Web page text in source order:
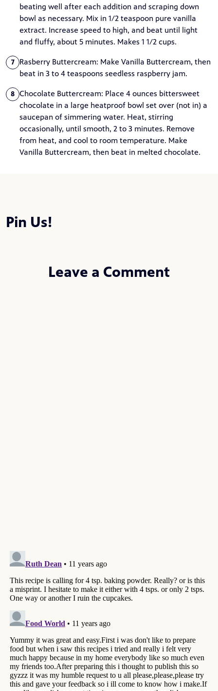
beating well after each addition and scraping down
bowl as necessary. Mix in 1/2 teaspoon pure vanilla
extract. Increase speed to high, and beat until light
and fluffy, about 5 minutes. Makes 1 1/2 cups.
7
Rasberry Buttercream: Make Vanilla Buttercream, then
beat in 3 to 4 teaspoons seedless raspberry jam.
8 Chocolate Buttercream: Place 4 ounces bittersweet
chocolate in a large heatproof bowl set over (not in) a
saucepan of simmering water. Heat, stirring
occasionally, until smooth, 2 to 3 minutes. Remove
from heat, and cool to room temperature. Make
Vanilla Buttercream, then beat in melted chocolate.
Pin Us!
Leave a Comment